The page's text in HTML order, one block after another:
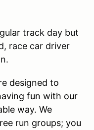
track day but
race car driver
designed to
fun with our
way. We
run groups; you